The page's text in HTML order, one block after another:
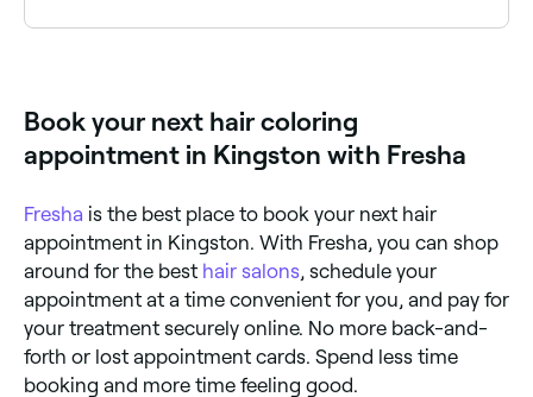
you keep your dyed locks looking rich and luscious.
Book your next hair coloring
appointment in Kingston with Fresha
Fresha is the best place to book your next hair
appointment in Kingston. With Fresha, you can shop
around for the best hair salons, schedule your
appointment at a time convenient for you, and pay for
your treatment securely online. No more back-and-
forth or lost appointment cards. Spend less time
booking and more time feeling good.